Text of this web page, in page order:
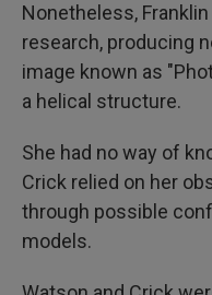
Nonetheless,
research, producing
image known as
a helical structure.
She had no way of
Crick relied on her
through possible
models.